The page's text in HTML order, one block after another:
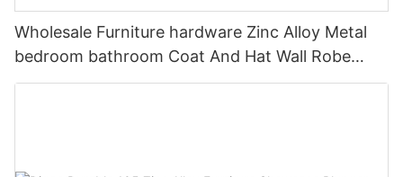
Wholesale Furniture hardware Zinc Alloy Metal
bedroom bathroom Coat And Hat Wall Robe
Clothes Hook